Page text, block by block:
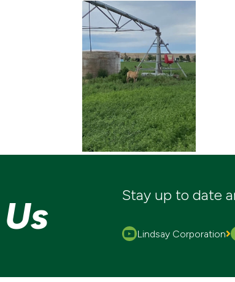
Stay up to date
Lindsay Corporation